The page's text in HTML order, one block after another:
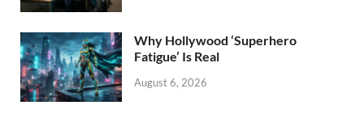
Why Hollywood ‘Superhero
Fatigue’ Is Real
August 6, 2026